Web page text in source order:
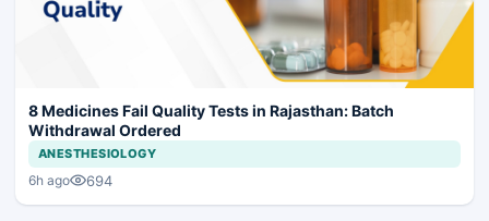
8 Medicines Fail Quality Tests in Rajasthan: Batch
Withdrawal Ordered
ANESTHESIOLOGY
6h ago 694